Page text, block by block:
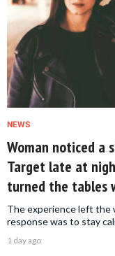
NEWS
Woman noticed
Target late at
turned the tables
The experience left the
response was to stay
1 day ago